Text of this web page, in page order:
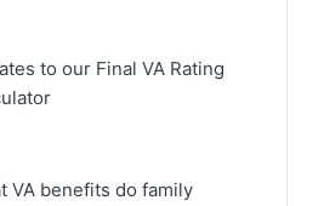
to our Final VA Rating
VA benefits do family